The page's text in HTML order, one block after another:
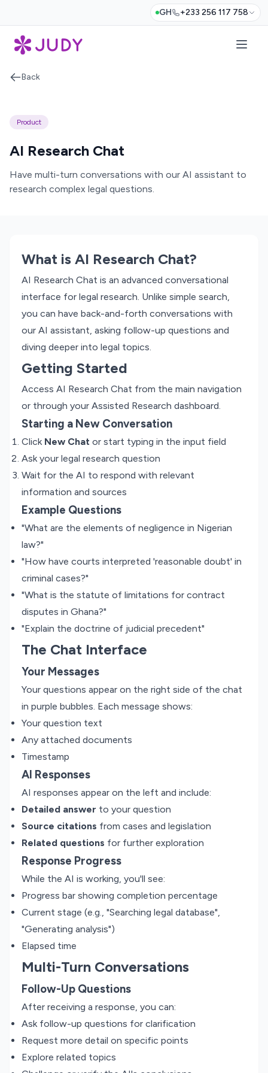
GH +233 256 117 758
Back
Product
AI Research Chat
Have multi-turn conversations with our AI assistant to
research complex legal questions.
What is AI Research Chat?
AI Research Chat is an advanced conversational
interface for legal research. Unlike simple search,
you can have back-and-forth conversations with
our AI assistant, asking follow-up questions and
diving deeper into legal topics.
Getting Started
Access AI Research Chat from the main navigation
or through your Assisted Research dashboard.
Starting a New Conversation
Click New Chat or start typing in the input field
Ask your legal research question
Wait for the AI to respond with relevant
information and sources
Example Questions
"What are the elements of negligence in Nigerian
law?"
"How have courts interpreted 'reasonable doubt' in
criminal cases?"
"What is the statute of limitations for contract
disputes in Ghana?"
"Explain the doctrine of judicial precedent"
The Chat Interface
Your Messages
Your questions appear on the right side of the chat
in purple bubbles. Each message shows:
Your question text
Any attached documents
Timestamp
AI Responses
AI responses appear on the left and include:
Detailed answer to your question
Source citations from cases and legislation
Related questions for further exploration
Response Progress
While the AI is working, you'll see:
Progress bar showing completion percentage
Current stage (e.g., "Searching legal database",
"Generating analysis")
Elapsed time
Multi-Turn Conversations
Follow-Up Questions
After receiving a response, you can:
Ask follow-up questions for clarification
Request more detail on specific points
Explore related topics